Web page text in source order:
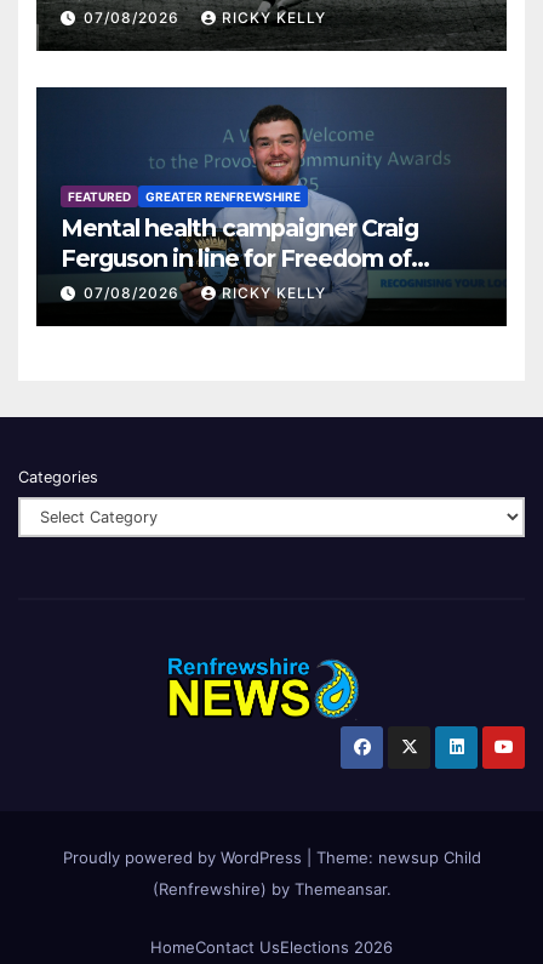
07/08/2026 RICKY KELLY
FEATURED GREATER RENFREWSHIRE
Mental health campaigner Craig
Ferguson in line for Freedom of
Renfrewshire
07/08/2026 RICKY KELLY
Categories
Proudly powered by WordPress Theme: newsup Child
(Renfrewshire) by Themeansar.
HomeContact UsElections 2026